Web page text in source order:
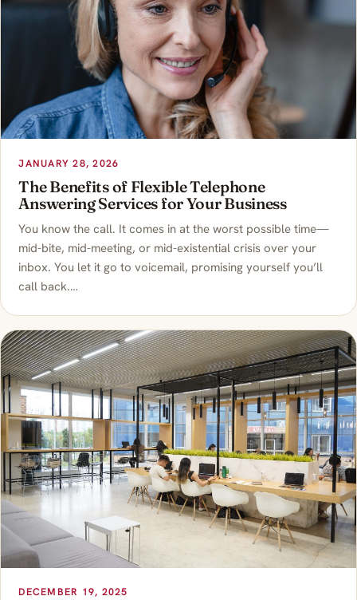
JANUARY 28, 2026
The Benefits of Flexible Telephone
Answering Services for Your Business
You know the call. It comes in at the worst possible time—
mid-bite, mid-meeting, or mid-existential crisis over your
inbox. You let it go to voicemail, promising yourself you’ll
call back.…
DECEMBER 19, 2025